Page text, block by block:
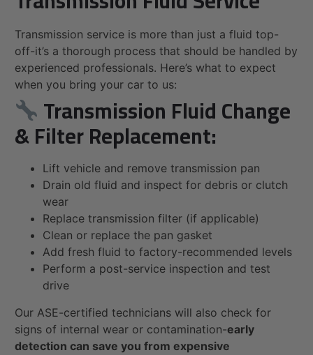
Transmission service is more than just a fluid top-
off-it’s a thorough process that should be handled by
experienced professionals. Here’s what to expect
when you bring your car to us:
Transmission Fluid Change
& Filter Replacement:
Lift vehicle and remove transmission pan
Drain old fluid and inspect for debris or clutch
wear
Replace transmission filter (if applicable)
Clean or replace the pan gasket
Add fresh fluid to factory-recommended levels
Perform a post-service inspection and test
drive
Our ASE-certified technicians will also check for
signs of internal wear or contamination-early
detection can save you from expensive